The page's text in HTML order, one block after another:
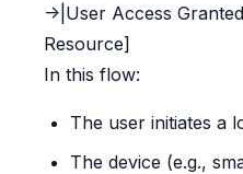
->|User Access
Resource]
In this flow:
The user initiates a
The device (e.g.,